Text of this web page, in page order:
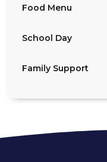
Food Menu
School Day
Family Support